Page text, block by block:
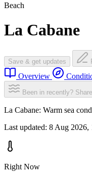
Beach
La Cabane
Save & get updates
Overview
Been in recently?
La Cabane: Warm sea
Last updated: 8 Aug 2026,
Right Now